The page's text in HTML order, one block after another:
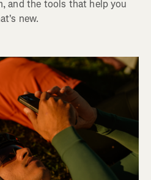
and the tools that help you
new.